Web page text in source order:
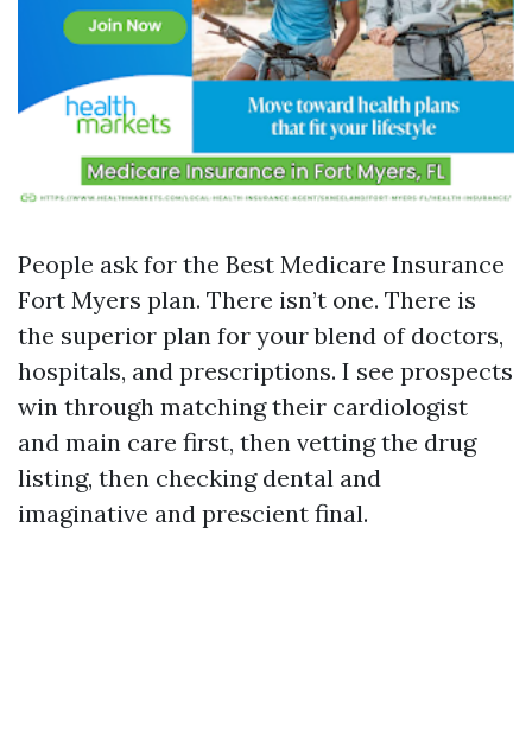
People ask for the Best Medicare Insurance
Fort Myers plan. There isn’t one. There is
the superior plan for your blend of doctors,
hospitals, and prescriptions. I see prospects
win through matching their cardiologist
and main care first, then vetting the drug
listing, then checking dental and
imaginative and prescient final.